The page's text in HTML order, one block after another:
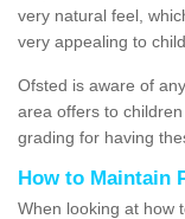
very natural feel,
very appealing to
Ofsted is aware of
area offers to
grading for having
How to Maintain
When looking at how